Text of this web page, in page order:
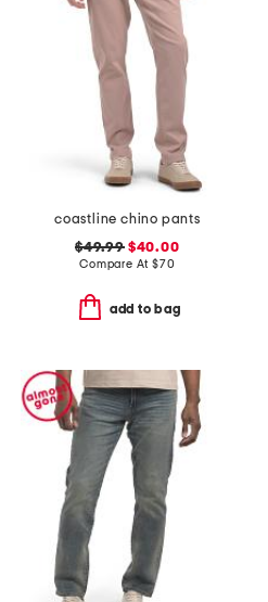
coastline chino pants
$49.99$40.00
Compare At $70
add to bag